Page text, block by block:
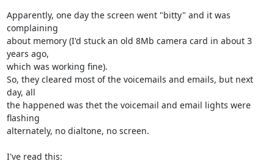
Apparently, one day the screen went "bitty" and it was
complaining
about memory (I'd stuck an old 8Mb camera card in about 3
years ago,
which was working fine).
So, they cleared most of the voicemails and emails, but next
day, all
the happened was thet the voicemail and email lights were
flashing
alternately, no dialtone, no screen.